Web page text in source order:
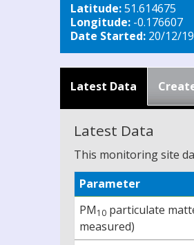
Latitude:51.614675
Longitude: -0.176607
Date Started: 20/12/
Latest Data
Latest Data
This monitoring site
Parameter
PM10 particulate
measured)